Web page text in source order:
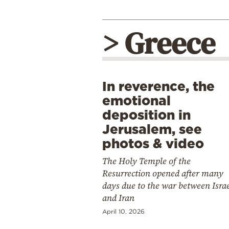
> Greece
In reverence, the
emotional
deposition in
Jerusalem, see
photos & video
The Holy Temple of the
Resurrection opened after many
days due to the war between
and Iran
April 10, 2026